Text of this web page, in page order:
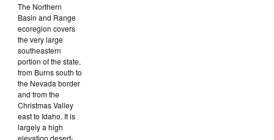
The Northern
Basin and Range
ecoregion covers
the very large
southeastern
portion of the state,
from Burns south to
the Nevada border
and from the
Christmas Valley
east to Idaho. It is
largely a high
elevation desert-